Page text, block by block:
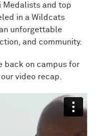
Medalists and top
in a Wildcats
unforgettable
and community.
back on campus for
video recap.